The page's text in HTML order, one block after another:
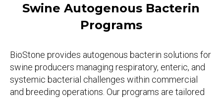
Swine Autogenous Bacterin
Programs
BioStone provides autogenous bacterin solutions for
swine producers managing respiratory, enteric, and
systemic bacterial challenges within commercial
and breeding operations. Our programs are tailored